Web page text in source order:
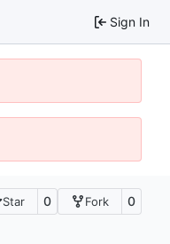
Sign In
Star 0 Fork 0